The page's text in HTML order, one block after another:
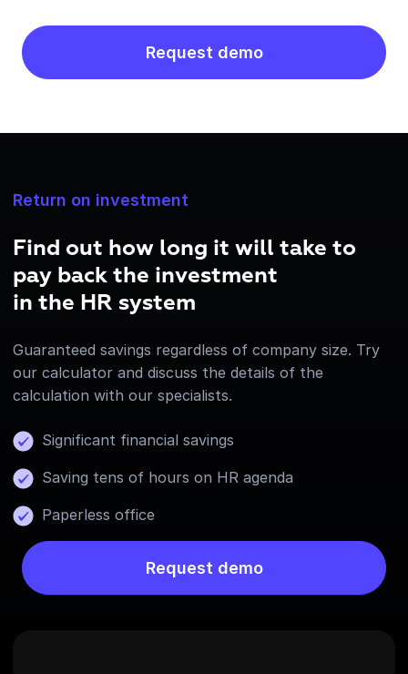
Request demo
Return on investment
Find out how long it will take to
pay back the investment
in the HR system
Guaranteed savings regardless of company size. Try
our calculator and discuss the details of the
calculation with our specialists.
Significant financial savings
Saving tens of hours on HR agenda
Paperless office
Request demo